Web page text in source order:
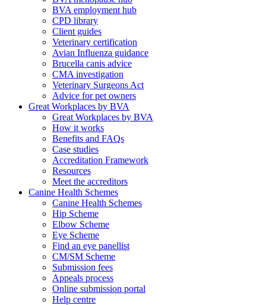
BVA employment hub
CPD library
Client guides
Veterinary certification
Avian Influenza guidance
Brucella canis advice
CMA investigation
Veterinary Surgeons Act
Advice for pet owners
Great Workplaces by BVA
Great Workplaces by BVA
How it works
Benefits and FAQs
Case studies
Accreditation Framework
Resources
Meet the accreditors
Canine Health Schemes
Canine Health Schemes
Hip Scheme
Elbow Scheme
Eye Scheme
Find an eye panellist
CM/SM Scheme
Submission fees
Appeals process
Online submission portal
Help centre